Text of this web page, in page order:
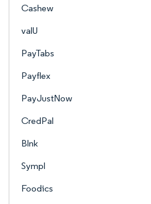
Cashew
valU
PayTabs
Payflex
PayJustNow
CredPal
Blnk
Sympl
Foodics